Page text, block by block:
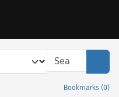
Bookmarks (0)